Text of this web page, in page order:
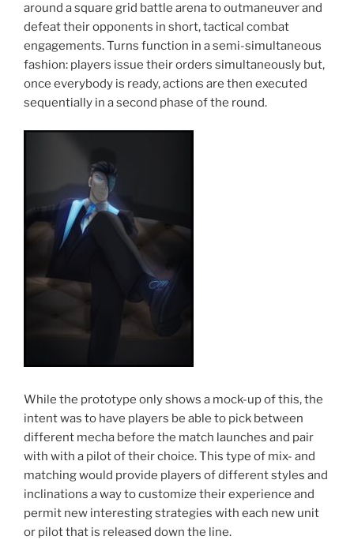
around a square grid battle arena to outmaneuver and
defeat their opponents in short, tactical combat
engagements. Turns function in a semi-simultaneous
fashion: players issue their orders simultaneously but,
once everybody is ready, actions are then executed
sequentially in a second phase of the round.
While the prototype only shows a mock-up of this, the
intent was to have players be able to pick between
different mecha before the match launches and pair
with with a pilot of their choice. This type of mix- and
matching would provide players of different styles and
inclinations a way to customize their experience and
permit new interesting strategies with each new unit
or pilot that is released down the line.